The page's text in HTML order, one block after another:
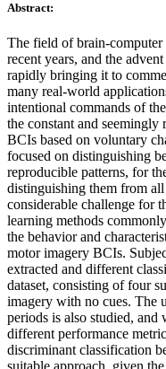
Abstract:
The field of brain-
recent years, and the
rapidly bringing it to
many real-world
intentional commands of
the constant and
BCIs based on voluntary
focused on distinguishing
reproducible patterns, for
distinguishing them from
considerable challenge for
learning methods
the behavior and
motor imagery BCIs.
extracted and different
dataset, consisting of four
imagery with no cues. The
periods is also studied, and
different performance
discriminant classification